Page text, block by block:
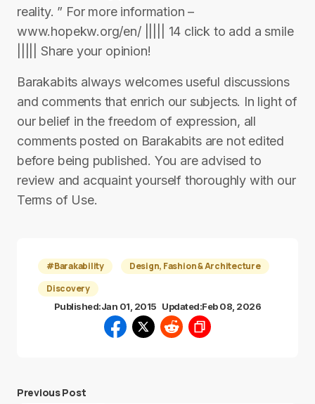
reality. ” For more information –
www.hopekw.org/en/ ||||| 14 click to add a smile
||||| Share your opinion!
Barakabits always welcomes useful discussions
and comments that enrich our subjects. In light of
our belief in the freedom of expression, all
comments posted on Barakabits are not edited
before being published. You are advised to
review and acquaint yourself thoroughly with our
Terms of Use.
#Barakability
Design, Fashion & Architecture
Discovery
Published:Jan 01, 2015 Updated:Feb 08, 2026
Previous Post